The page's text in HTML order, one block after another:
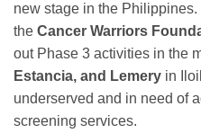
new stage in the
the Cancer Warriors
out Phase 3 activities in the
Estancia, and Lemery in
underserved and in need of
screening services.